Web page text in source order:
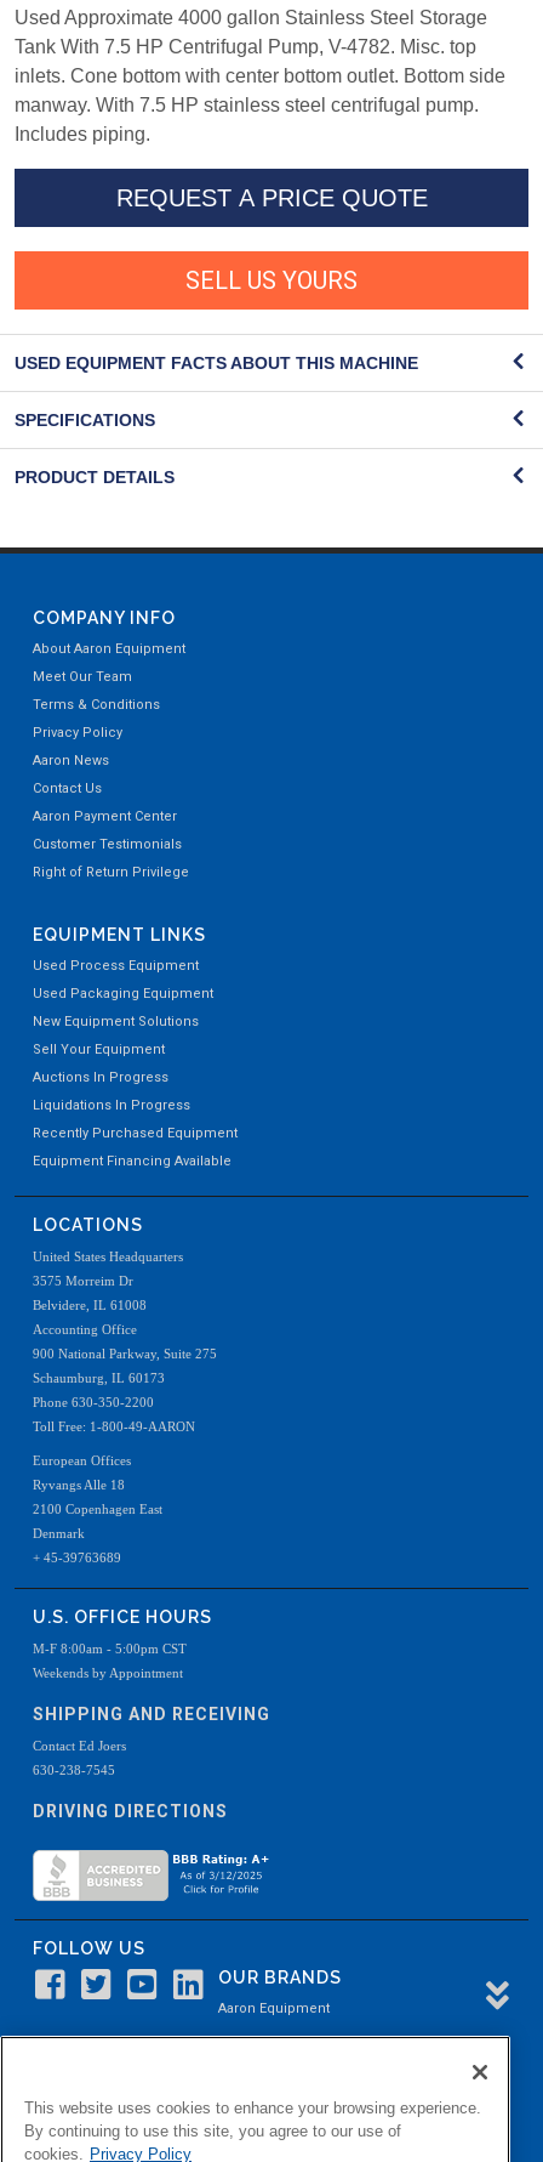
Used Approximate 4000 gallon Stainless Steel Storage
Tank With 7.5 HP Centrifugal Pump, V-4782. Misc. top
inlets. Cone bottom with center bottom outlet. Bottom side
manway. With 7.5 HP stainless steel centrifugal pump.
Includes piping.
REQUEST A PRICE QUOTE
SELL US YOURS
USED EQUIPMENT FACTS ABOUT THIS MACHINE
SPECIFICATIONS
PRODUCT DETAILS
COMPANY INFO
About Aaron Equipment
Meet Our Team
Terms & Conditions
Privacy Policy
Aaron News
Contact Us
Aaron Payment Center
Customer Testimonials
Right of Return Privilege
EQUIPMENT LINKS
Used Process Equipment
Used Packaging Equipment
New Equipment Solutions
Sell Your Equipment
Auctions In Progress
Liquidations In Progress
Recently Purchased Equipment
Equipment Financing Available
LOCATIONS
United States Headquarters
3575 Morreim Dr
Belvidere, IL 61008
Accounting Office
900 National Parkway, Suite 275
Schaumburg, IL 60173
Phone 630-350-2200
Toll Free: 1-800-49-AARON
European Offices
Ryvangs Alle 18
2100 Copenhagen East
Denmark
+ 45-39763689
U.S. OFFICE HOURS
M-F 8:00am - 5:00pm CST
Weekends by Appointment
SHIPPING AND RECEIVING
Contact Ed Joers
630-238-7545
DRIVING DIRECTIONS
FOLLOW US
OUR BRANDS
Aaron Equipment
Aaron Process
Belvidere Capital
This website uses cookies to enhance your browsing experience.
By continuing to use this site, you agree to our use of
cookies. Privacy Policy